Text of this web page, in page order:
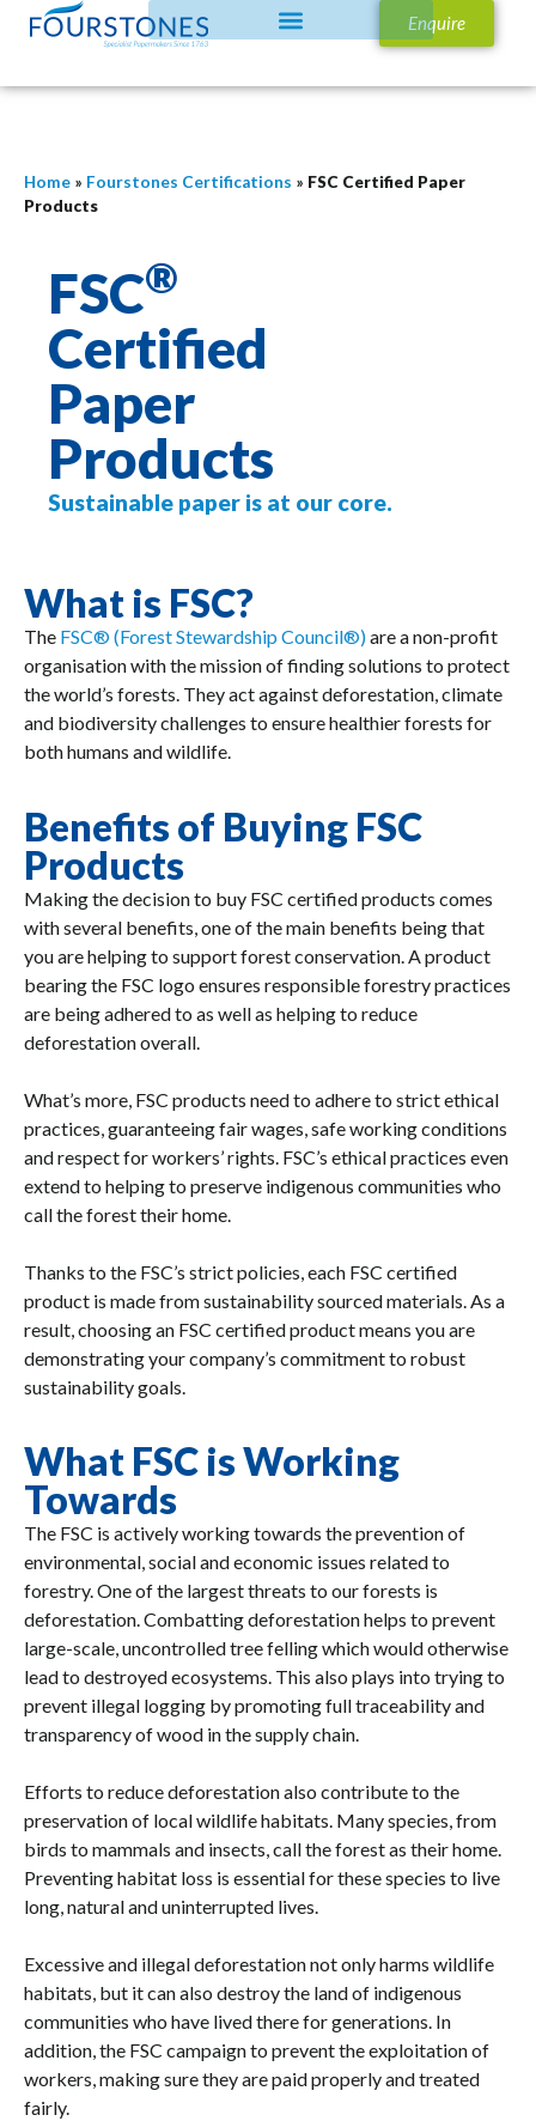
Enquire
Home » Fourstones Certifications » FSC Certified Paper
Products
FSC®
Certified
Paper
Products
Sustainable paper is at our core.
What is FSC?
The FSC® (Forest Stewardship Council®)are a non-profit
organisation with the mission of finding solutions to protect
the world’s forests. They act against deforestation, climate
and biodiversity challenges to ensure healthier forests for
both humans and wildlife.
Benefits of Buying FSC
Products
Making the decision to buy FSC certified products comes
with several benefits, one of the main benefits being that
you are helping to support forest conservation. A product
bearing the FSC logo ensures responsible forestry practices
are being adhered to as well as helping to reduce
deforestation overall.
What’s more, FSC products need to adhere to strict ethical
practices, guaranteeing fair wages, safe working conditions
and respect for workers’ rights. FSC’s ethical practices even
extend to helping to preserve indigenous communities who
call the forest their home.
Thanks to the FSC’s strict policies, each FSC certified
product is made from sustainability sourced materials. As a
result, choosing an FSC certified product means you are
demonstrating your company’s commitment to robust
sustainability goals.
What FSC is Working
Towards
The FSC is actively working towards the prevention of
environmental, social and economic issues related to
forestry. One of the largest threats to our forests is
deforestation. Combatting deforestation helps to prevent
large-scale, uncontrolled tree felling which would otherwise
lead to destroyed ecosystems. This also plays into trying to
prevent illegal logging by promoting full traceability and
transparency of wood in the supply chain.
Efforts to reduce deforestation also contribute to the
preservation of local wildlife habitats. Many species, from
birds to mammals and insects, call the forest as their home.
Preventing habitat loss is essential for these species to live
long, natural and uninterrupted lives.
Excessive and illegal deforestation not only harms wildlife
habitats, but it can also destroy the land of indigenous
communities who have lived there for generations. In
addition, the FSC campaign to prevent the exploitation of
workers, making sure they are paid properly and treated
fairly.